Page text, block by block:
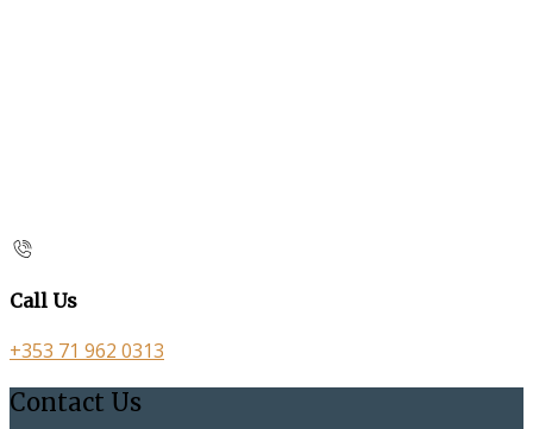
Call Us
+353 71 962 0313
Contact Us